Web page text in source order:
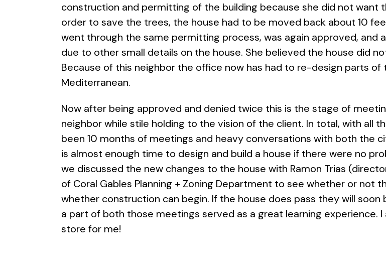
construction and permitting of the building because she did not
order to save the trees, the house had to be moved back about 10
went through the same permitting process, was again approved, and
due to other small details on the house. She believed the house did
Because of this neighbor the office now has had to re-design parts
Mediterranean.
Now after being approved and denied twice this is the stage of
neighbor while stile holding to the vision of the client. In total, with all
been 10 months of meetings and heavy conversations with both the
is almost enough time to design and build a house if there were no
we discussed the new changes to the house with Ramon Trias
of Coral Gables Planning + Zoning Department to see whether or not
whether construction can begin. If the house does pass they will soon
a part of both those meetings served as a great learning experience.
store for me!